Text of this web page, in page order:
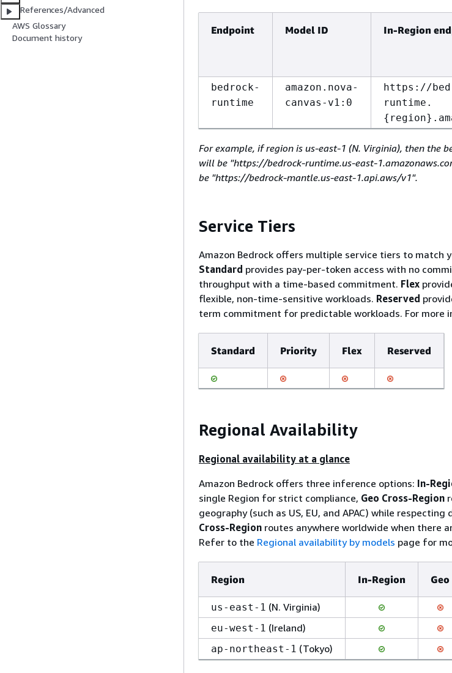
References/Advanced
AWS Glossary
Document history
Endpoint Model ID In-Region
bedrock-
runtime
amazon.nova-
canvas-v1:0
https://
runtime.
{
For example, if region is us-east-1 (N. Virginia), then the
will be "https://bedrock-runtime.us-east-
be "https://bedrock-mantle.us-east-1.api.aws/v1".
Service Tiers
Amazon Bedrock offers multiple service tiers to match
Standard provides pay-per-token access with no
throughput with a time-based commitment. Flex
flexible, non-time-sensitive workloads. Reserved
term commitment for predictable workloads. For more
Standard Priority Flex Reserved
Regional Availability
Regional availability at a glance
Amazon Bedrock offers three inference options: In-
single Region for strict compliance, Geo Cross-Region
geography (such as US, EU, and APAC) while respecting
Cross-Region routes anywhere worldwide when there
Refer to the Regional availability by models page for
Region In-Region Geo
us-east-1 (N. Virginia)
eu-west-1 (Ireland)
ap-northeast-1 (Tokyo)